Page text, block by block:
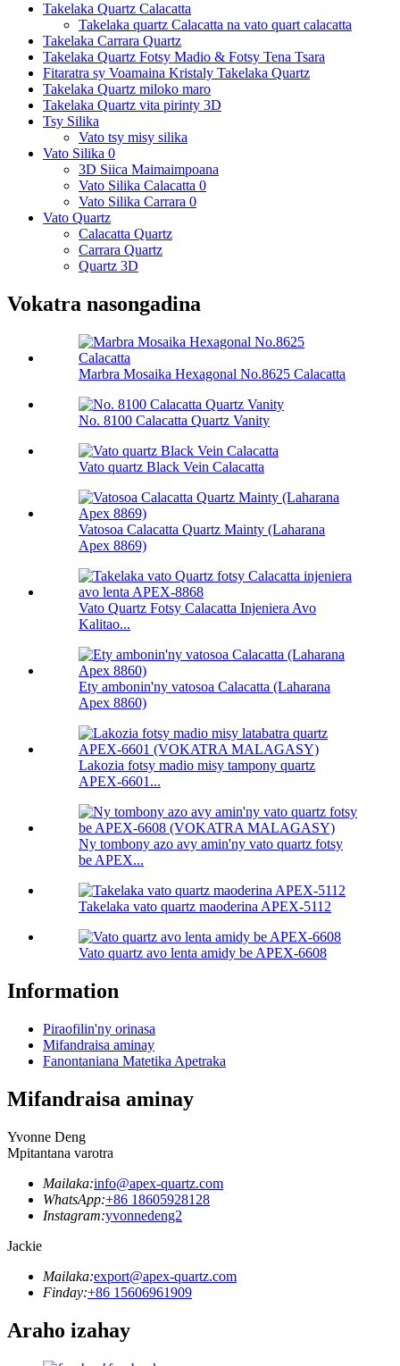
Takelaka Quartz Calacatta
Takelaka quartz Calacatta na vato quart calacatta
Takelaka Carrara Quartz
Takelaka Quartz Fotsy Madio & Fotsy Tena Tsara
Fitaratra sy Voamaina Kristaly Takelaka Quartz
Takelaka Quartz miloko maro
Takelaka Quartz vita pirinty 3D
Tsy Silika
Vato tsy misy silika
Vato Silika 0
3D Siica Maimaimpoana
Vato Silika Calacatta 0
Vato Silika Carrara 0
Vato Quartz
Calacatta Quartz
Carrara Quartz
Quartz 3D
Vokatra nasongadina
Marbra Mosaika Hexagonal No.8625 Calacatta
No. 8100 Calacatta Quartz Vanity
Vato quartz Black Vein Calacatta
Vatosoa Calacatta Quartz Mainty (Laharana
Apex 8869)
Vato Quartz Fotsy Calacatta Injeniera Avo
Kalitao...
Ety ambonin'ny vatosoa Calacatta (Laharana
Apex 8860)
Lakozia fotsy madio misy tampony quartz
APEX-6601...
Ny tombony azo avy amin'ny vato quartz fotsy
be APEX...
Takelaka vato quartz maoderina APEX-5112
Vato quartz avo lenta amidy be APEX-6608
Information
Piraofilin'ny orinasa
Mifandraisa aminay
Fanontaniana Matetika Apetraka
Mifandraisa aminay
Yvonne Deng
Mpitantana varotra
Mailaka:info@apex-quartz.com
WhatsApp:+86 18605928128
Instagram:yvonnedeng2
Jackie
Mailaka:export@apex-quartz.com
Finday:+86 15606961909
Araho izahay